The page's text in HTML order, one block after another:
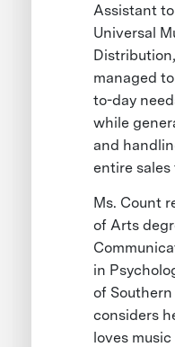
Assistant
Universal
managed
to-day
while
and
entire sales
Ms. Count
of Arts
in
of
considers
loves